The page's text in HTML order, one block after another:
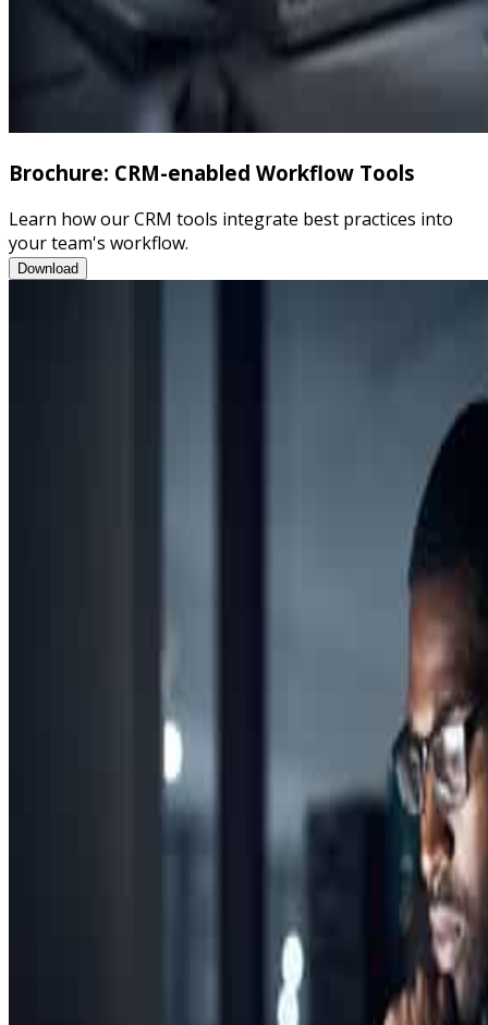
Brochure: CRM-enabled Workflow Tools
Learn how our CRM tools integrate best practices into
your team's workflow.
DownloadBrochure: CRM-enabled Workflow Tools